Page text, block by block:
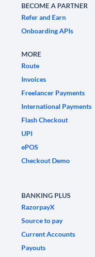
BECOME A PARTNER
Refer and Earn
Onboarding APIs
MORE
Route
Invoices
Freelancer Payments
International Payments
Flash Checkout
UPI
ePOS
Checkout Demo
BANKING PLUS
RazorpayX
Source to pay
Current Accounts
Payouts